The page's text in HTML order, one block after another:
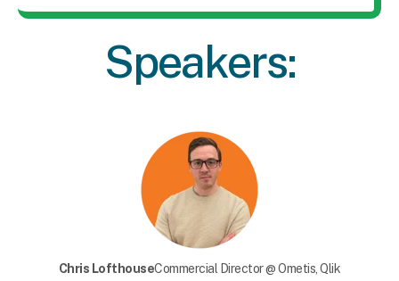
Speakers:
Chris LofthouseCommercial Director @ Ometis, Qlik